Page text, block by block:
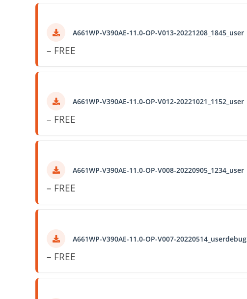
A661WP-V390AE-11.0-OP-V013-20221208_1845_user
– FREE
A661WP-V390AE-11.0-OP-V012-20221021_1152_user
– FREE
A661WP-V390AE-11.0-OP-V008-20220905_1234_user
– FREE
A661WP-V390AE-11.0-OP-V007-20220514_userdebug
– FREE